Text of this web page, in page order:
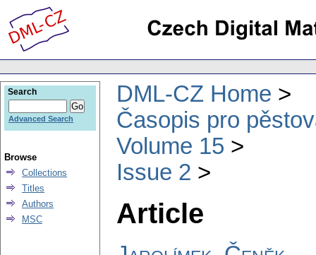
DML-CZ Home
Časopis pro
Volume 15
Issue 2
Article
Search
Advanced Search
Browse
Collections
Titles
Authors
MSC